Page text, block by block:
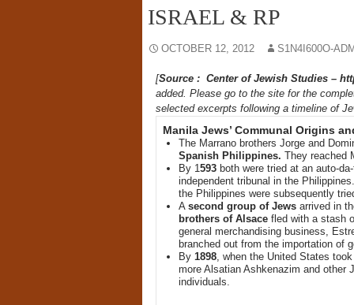
ISRAEL & RP
OCTOBER 12, 2012 S1N4I600O-
[Source : Center of Jewish Studies –
added. Please go to the site for the
selected excerpts following a timeline of
Manila Jews’ Communal Origins
The Marrano brothers Jorge and
Spanish Philippines. They reached
By 1593both were tried at an auto-
independent tribunal in the
the Philippines were subsequently
A second group of Jewsarrived in
brothers of Alsacefled with a stash
general merchandising business,
branched out from the importation of
By 1898, when the United States
more Alsatian Ashkenazim and
individuals.